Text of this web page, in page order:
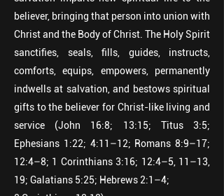
believer, bringing that person into union with
Christ and the Body of Christ. The Holy Spirit
sanctifies, seals, fills, guides, instructs,
comforts, equips, empowers, permanently
indwells at salvation, and bestows spiritual
gifts to the believer for Christ-like living and
service (John 16:8; 13:15; Titus 3:5;
Ephesians 1:22; 4:11–12; Romans 8:9–17;
12:4–8; 1 Corinthians 3:16; 12:4–5, 11–13,
19; Galatians 5:25; Hebrews 2:1–4;